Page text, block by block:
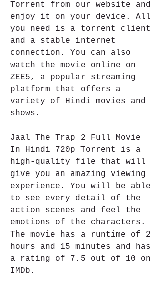
Torrent from our website and
enjoy it on your device. All
you need is a torrent client
and a stable internet
connection. You can also
watch the movie online on
ZEE5, a popular streaming
platform that offers a
variety of Hindi movies and
shows.
Jaal The Trap 2 Full Movie
In Hindi 720p Torrent is a
high-quality file that will
give you an amazing viewing
experience. You will be able
to see every detail of the
action scenes and feel the
emotions of the characters.
The movie has a runtime of 2
hours and 15 minutes and has
a rating of 7.5 out of 10 on
IMDb.